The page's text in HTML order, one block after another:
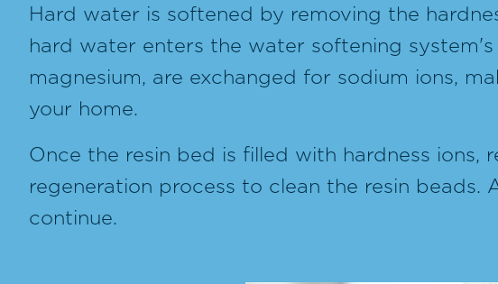
Hard water is softened by removing the
hard water enters the water softening
magnesium, are exchanged for sodium ions,
your home.
Once the resin bed is filled with hardness
regeneration process to clean the resin
continue.